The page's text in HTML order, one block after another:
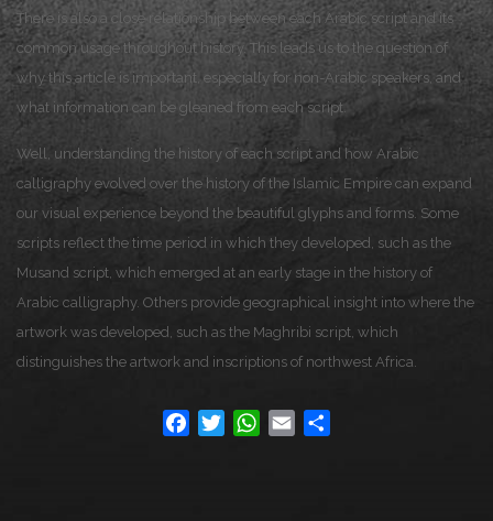
There is also a close relationship between each Arabic script and its
common usage throughout history. This leads us to the question of
why this article is important, especially for non-Arabic speakers, and
what information can be gleaned from each script.
Well, understanding the history of each script and how Arabic
calligraphy evolved over the history of the Islamic Empire can expand
our visual experience beyond the beautiful glyphs and forms. Some
scripts reflect the time period in which they developed, such as the
Musand script, which emerged at an early stage in the history of
Arabic calligraphy. Others provide geographical insight into where the
artwork was developed, such as the Maghribi script, which
distinguishes the artwork and inscriptions of northwest Africa.
FacebookTwitterWhatsApp
Email